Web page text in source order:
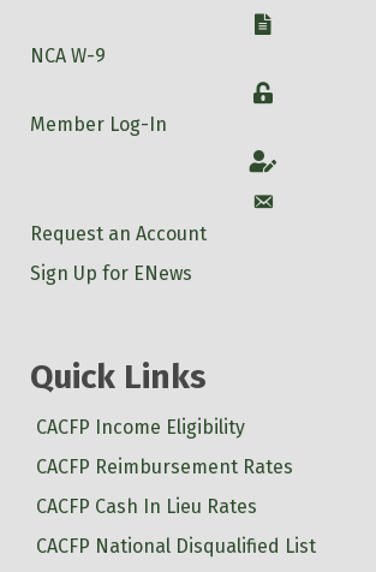
W-9
NCA W-9
Login
Member Log-In
Account
Account
Request an Account
Sign Up for ENews
Quick Links
CACFP Income Eligibility
CACFP Reimbursement Rates
CACFP Cash In Lieu Rates
CACFP National Disqualified List